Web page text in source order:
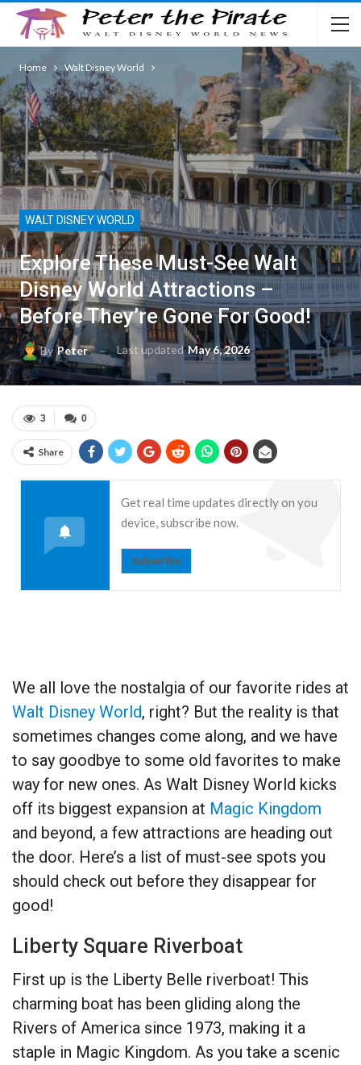
Home Walt Disney World
WALT DISNEY WORLD
Explore These Must-See Walt
Disney World Attractions –
Before They’re Gone For Good!
ByPeter Last updatedMay 6, 2026
0
3
Share
Get real time updates directly on you
device, subscribe now.
Subscribe
We all love the nostalgia of our favorite rides at
Walt Disney World, right? But the reality is that
sometimes changes come along, and we have
to say goodbye to some old favorites to make
way for new ones. As Walt Disney World kicks
off its biggest expansion at Magic Kingdom
and beyond, a few attractions are heading out
the door. Here’s a list of must-see spots you
should check out before they disappear for
good!
Liberty Square Riverboat
First up is the Liberty Belle riverboat! This
charming boat has been gliding along the
Rivers of America since 1973, making it a
staple in Magic Kingdom. As you take a scenic